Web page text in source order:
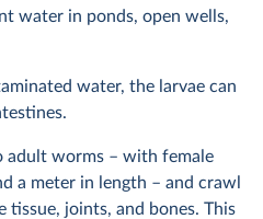
water in ponds, open wells,
water, the larvae can
adult worms – with female
a meter in length – and crawl
tissue, joints, and bones. This